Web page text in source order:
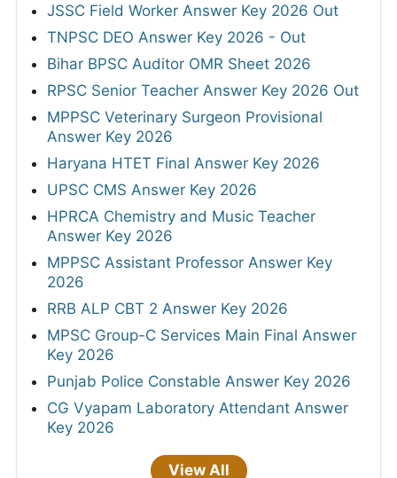
JSSC Field Worker Answer Key 2026 Out
TNPSC DEO Answer Key 2026 - Out
Bihar BPSC Auditor OMR Sheet 2026
RPSC Senior Teacher Answer Key 2026 Out
MPPSC Veterinary Surgeon Provisional
Answer Key 2026
Haryana HTET Final Answer Key 2026
UPSC CMS Answer Key 2026
HPRCA Chemistry and Music Teacher
Answer Key 2026
MPPSC Assistant Professor Answer Key
2026
RRB ALP CBT 2 Answer Key 2026
MPSC Group-C Services Main Final Answer
Key 2026
Punjab Police Constable Answer Key 2026
CG Vyapam Laboratory Attendant Answer
Key 2026
View All